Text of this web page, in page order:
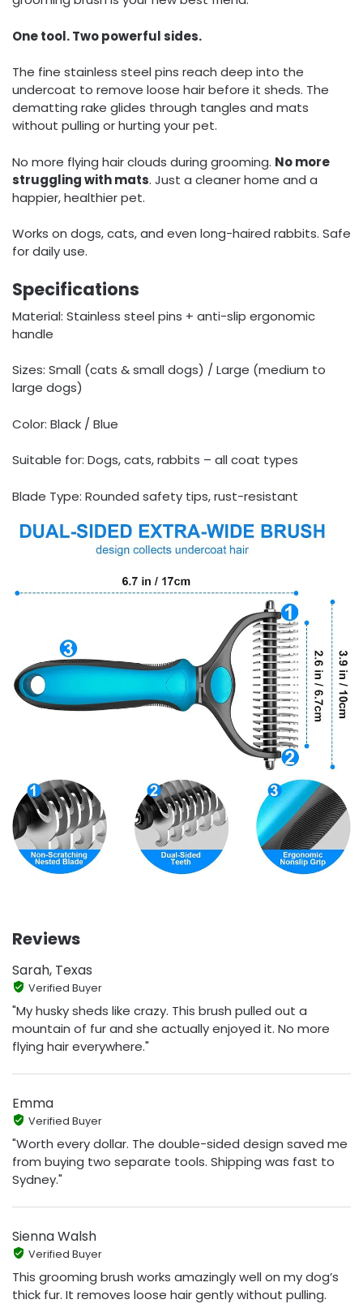
One tool. Two powerful sides.
The fine stainless steel pins reach deep into the
undercoat to remove loose hair before it sheds. The
dematting rake glides through tangles and mats
without pulling or hurting your pet.
No more flying hair clouds during grooming. No more
struggling with mats. Just a cleaner home and a
happier, healthier pet.
Works on dogs, cats, and even long-haired rabbits. Safe
for daily use.
Specifications
Material: Stainless steel pins + anti-slip ergonomic
handle
Sizes: Small (cats & small dogs) / Large (medium to
large dogs)
Color: Black / Blue
Suitable for: Dogs, cats, rabbits – all coat types
Blade Type: Rounded safety tips, rust-resistant
Reviews
Sarah, Texas
Verified Buyer
"My husky sheds like crazy. This brush pulled out a
mountain of fur and she actually enjoyed it. No more
flying hair everywhere."
Emma
Verified Buyer
"Worth every dollar. The double-sided design saved me
from buying two separate tools. Shipping was fast to
Sydney."
Sienna Walsh
Verified Buyer
This grooming brush works amazingly well on my dog’s
thick fur. It removes loose hair gently without pulling.